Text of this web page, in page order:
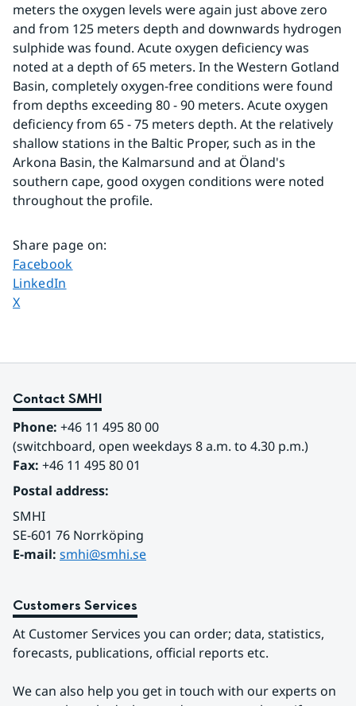
meters the oxygen levels were again just above zero
and from 125 meters depth and downwards hydrogen
sulphide was found. Acute oxygen deficiency was
noted at a depth of 65 meters. In the Western Gotland
Basin, completely oxygen-free conditions were found
from depths exceeding 80 - 90 meters. Acute oxygen
deficiency from 65 - 75 meters depth. At the relatively
shallow stations in the Baltic Proper, such as in the
Arkona Basin, the Kalmarsund and at Öland's
southern cape, good oxygen conditions were noted
throughout the profile.
Share page on:
Share page on
Facebook
Share page on
LinkedIn
Share page on
X
Contact SMHI
Phone: +46 11 495 80 00
(switchboard, open weekdays 8 a.m. to 4.30 p.m.)
Fax: +46 11 495 80 01
Postal address:
SMHI
SE-601 76 Norrköping
E-mail: smhi@smhi.se
Customers Services
At Customer Services you can order; data, statistics,
forecasts, publications, official reports etc.
We can also help you get in touch with our experts on